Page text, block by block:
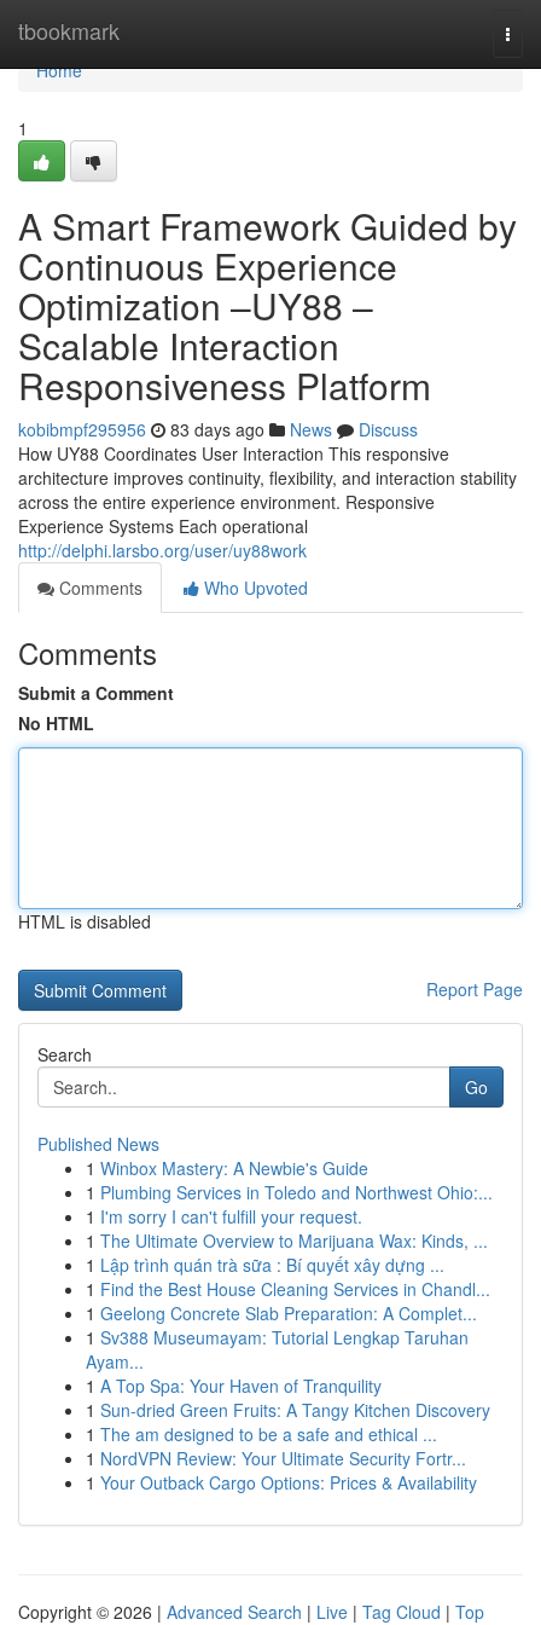
tbookmark
Home
Home
1
A Smart Framework Guided by
Continuous Experience
Optimization –UY88 –
Scalable Interaction
Responsiveness Platform
kobibmpf295956 83 days ago News
Discuss
How UY88 Coordinates User Interaction This responsive
architecture improves continuity, flexibility, and interaction stability
across the entire experience environment. Responsive
Experience Systems Each operational
http://delphi.larsbo.org/user/uy88work
Comments
Who Upvoted
Comments
Submit a Comment
No HTML
HTML is disabled
Report Page
Search
Go
Published News
1 Winbox Mastery: A Newbie's Guide
1 Plumbing Services in Toledo and Northwest Ohio:...
1 I'm sorry I can't fulfill your request.
1 The Ultimate Overview to Marijuana Wax: Kinds, ...
1 Lập trình quán trà sữa : Bí quyết xây dựng ...
1 Find the Best House Cleaning Services in Chandl...
1 Geelong Concrete Slab Preparation: A Complet...
1 Sv388 Museumayam: Tutorial Lengkap Taruhan
Ayam...
1 A Top Spa: Your Haven of Tranquility
1 Sun-dried Green Fruits: A Tangy Kitchen Discovery
1 The am designed to be a safe and ethical ...
1 NordVPN Review: Your Ultimate Security Fortr...
1 Your Outback Cargo Options: Prices & Availability
Copyright © 2026 | Advanced Search | Live | Tag Cloud | Top